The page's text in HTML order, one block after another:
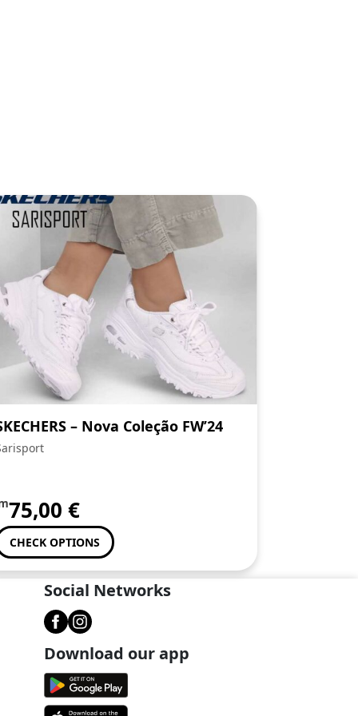
– Nova Coleção FW’24
75,00 €
CHECK OPTIONS
Social Networks
Download our app